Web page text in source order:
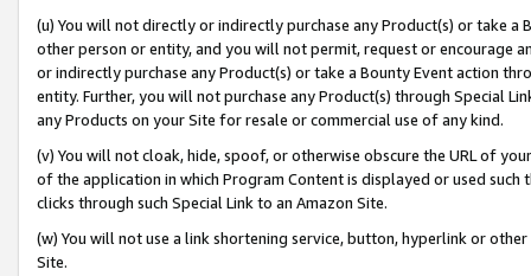
(u) You will not directly or indirectly purchase any Product(s) or take
other person or entity, and you will not permit, request or encourage
or indirectly purchase any Product(s) or take a Bounty Event action
entity. Further, you will not purchase any Product(s) through Special
any Products on your Site for resale or commercial use of any kind.
(v) You will not cloak, hide, spoof, or otherwise obscure the URL of
of the application in which Program Content is displayed or used
clicks through such Special Link to an Amazon Site.
(w) You will not use a link shortening service, button, hyperlink or
Site.